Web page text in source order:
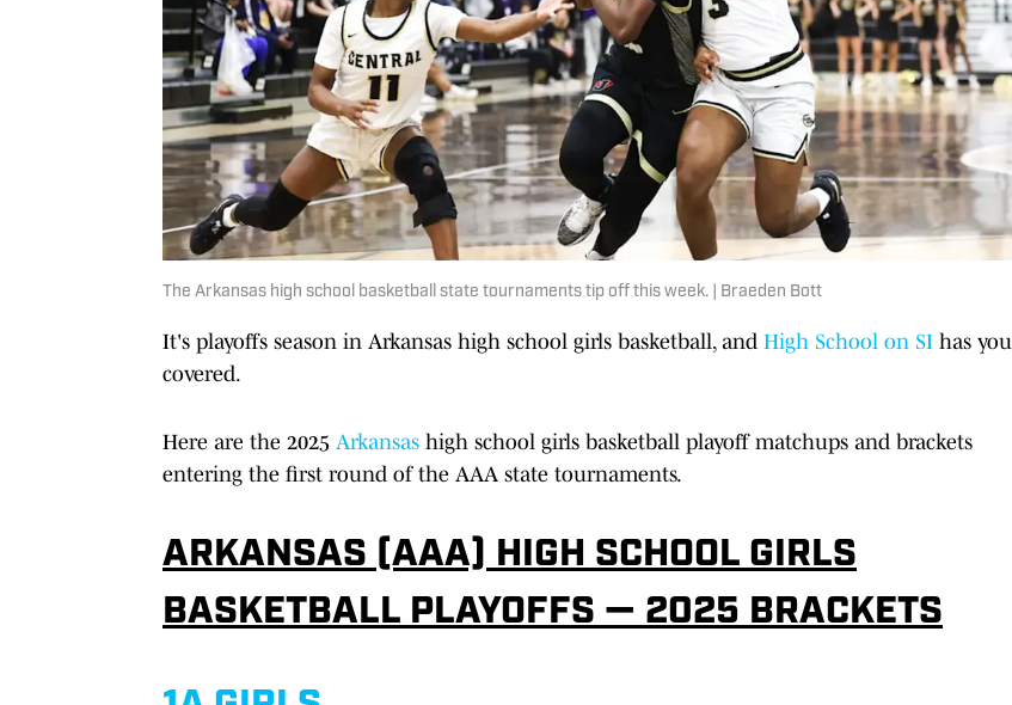
The Arkansas high school basketball state tournaments tip off this week. | Braeden Bott
It's playoffs season in Arkansas high school girls basketball, and High School on SI has you
covered.
Here are the 2025 Arkansas high school girls basketball playoff matchups and brackets
entering the first round of the AAA state tournaments.
ARKANSAS (AAA) HIGH SCHOOL GIRLS
BASKETBALL PLAYOFFS — 2025 BRACKETS